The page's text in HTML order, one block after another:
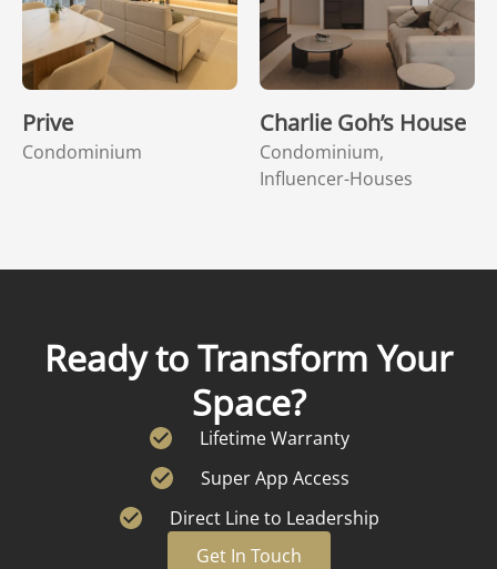
Prive
Condominium
Charlie Goh’s House
Condominium,
Influencer-Houses
Ready to Transform Your
Space?
Lifetime Warranty
Super App Access
Direct Line to Leadership
Get In Touch